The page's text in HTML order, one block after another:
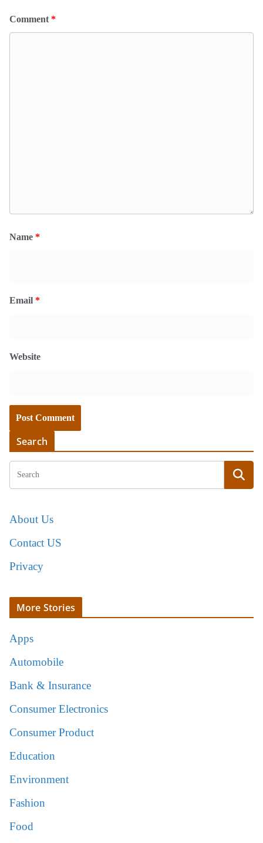
Comment*
Name *
Email *
Website
Search
About Us
Contact US
Privacy
More Stories
Apps
Automobile
Bank & Insurance
Consumer Electronics
Consumer Product
Education
Environment
Fashion
Food